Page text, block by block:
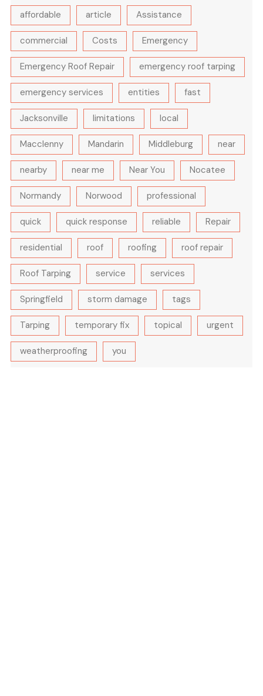
affordable article Assistance
commercial Costs Emergency
Emergency Roof Repair emergency roof tarping
emergency services entities fast
Jacksonville limitations local
Macclenny Mandarin Middleburg near
nearby near me Near You Nocatee
Normandy Norwood professional
quick quick response reliable Repair
residential roof roofing roof repair
Roof Tarping service services
Springfield storm damage tags
Tarping temporary fix topical urgent
weatherproofing you